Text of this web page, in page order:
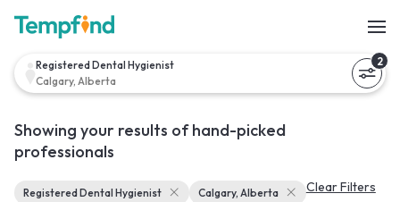
Registered Dental Hygienist
Calgary, Alberta
2
Showing your results of hand-picked
professionals
Registered Dental Hygienist Calgary, Alberta Clear Filters